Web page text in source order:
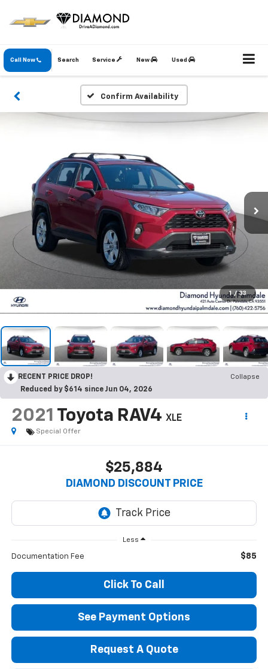
Call Now Service New Used
Search
Confirm Availability
1 / 33
RECENT PRICE DROP!
Collapse
Reduced by $614 since Jun 04, 2026
2021 Toyota RAV4 XLE
Special Offer
$25,884
DIAMOND DISCOUNT PRICE
Less
Documentation Fee $85
Click To Call
See Payment Options
Request A Quote